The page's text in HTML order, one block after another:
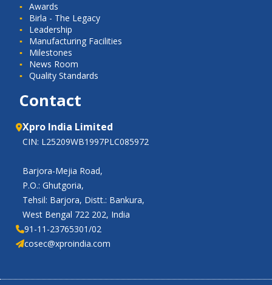
Awards
Birla - The Legacy
Leadership
Manufacturing Facilities
Milestones
News Room
Quality Standards
Contact
Xpro India Limited
CIN: L25209WB1997PLC085972
Barjora-Mejia Road,
P.O.: Ghutgoria,
Tehsil: Barjora, Distt.: Bankura,
West Bengal 722 202, India
91-11-23765301/02
cosec@xproindia.com